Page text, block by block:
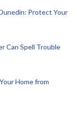
Protect Your
Can Spell Trouble
Home from